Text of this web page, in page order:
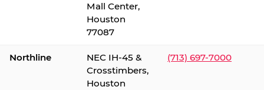
Mall Center,
Houston
77087
Northline
NEC IH-45 &
Crosstimbers,
Houston
(713) 697-7000